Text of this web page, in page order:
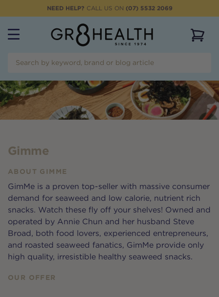
NEED HELP? CALL US ON (07) 5532 2069
Gimme
ABOUT GIMME
GimMe is a proven top-seller with massive consumer
demand for seaweed and low calorie, nutrient rich
snacks. Watch these fly off your shelves! Owned and
operated by Annie Chun and her husband Steve
Broad, both food lovers, experienced entrepreneurs,
and roasted seaweed fanatics, GimMe provide only
high quality, irresistible healthy seaweed snacks.
OUR OFFER